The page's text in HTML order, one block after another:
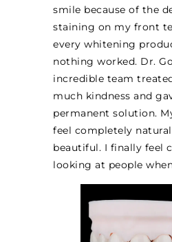
smile because of the
staining on my front
every whitening
nothing worked. Dr.
incredible team
much kindness and
permanent solution.
feel completely
beautiful. I finally feel
looking at people